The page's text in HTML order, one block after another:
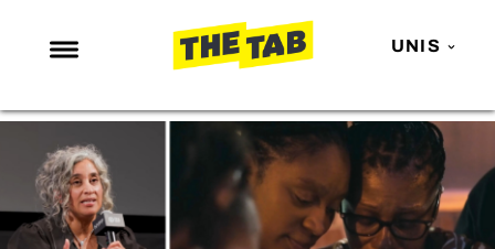
UNIS
NEWS
ENTERTAINMENT
MAFS
LOVE ISLAND